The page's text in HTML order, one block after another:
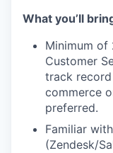
What you’ll
Minimum of
Customer
track
commerce
preferred.
Familiar
(Zendesk/